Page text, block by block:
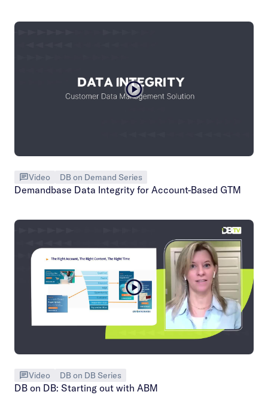
Video DB on Demand Series
Demandbase Data Integrity for Account-Based GTM
Video DB on DB Series
DB on DB: Starting out with ABM